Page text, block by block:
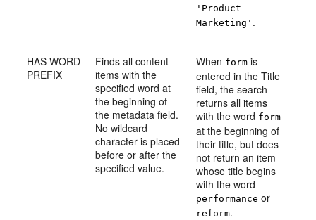
'Product
Marketing' .
HAS WORD
PREFIX
Finds all content
items with the
specified word at
the beginning of
the metadata field.
No wildcard
character is placed
before or after the
specified value.
When form is
entered in the Title
field, the search
returns all items
with the word form
at the beginning of
their title, but does
not return an item
whose title begins
with the word
performance or
reform.